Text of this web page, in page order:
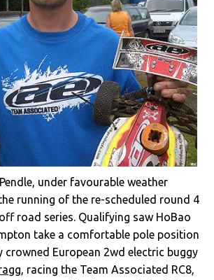
under favourable weather
running of the re-scheduled round 4
road series. Qualifying saw HoBao
take a comfortable pole position
crowned European 2wd electric buggy
, racing the Team Associated RC8,